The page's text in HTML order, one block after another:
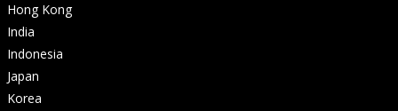
Hong Kong
India
Indonesia
Japan
Korea